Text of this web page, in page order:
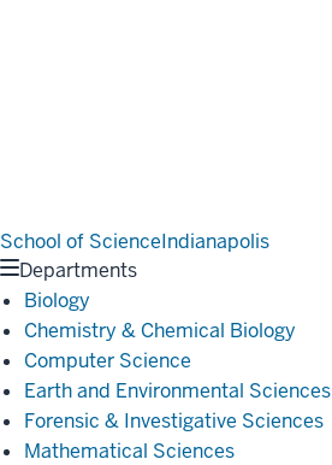
School of ScienceIndianapolis
Departments
Biology
Chemistry & Chemical Biology
Computer Science
Earth and Environmental Sciences
Forensic & Investigative Sciences
Mathematical Sciences